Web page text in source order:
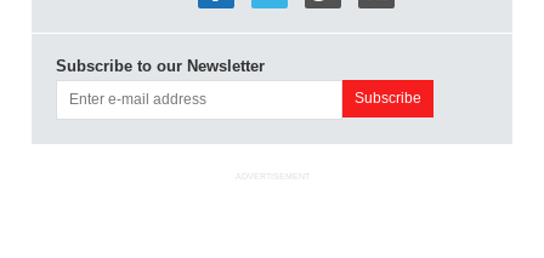
Subscribe to our Newsletter
ADVERTISEMENT